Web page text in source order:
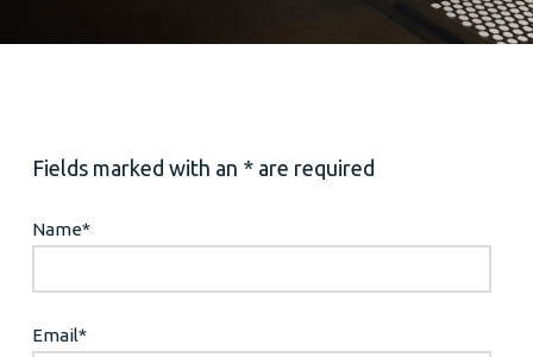
Fields marked with an * are required
Name*
Email*